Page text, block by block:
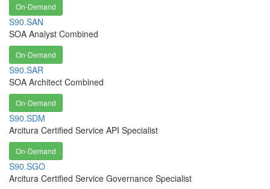
On-Demand
S90.SAN
SOA Analyst Combined
On-Demand
S90.SAR
SOA Architect Combined
On-Demand
S90.SDM
Arcitura Certified Service API Specialist
On-Demand
S90.SGO
Arcitura Certified Service Governance Specialist